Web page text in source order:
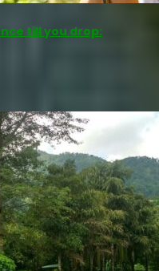
till you drop: